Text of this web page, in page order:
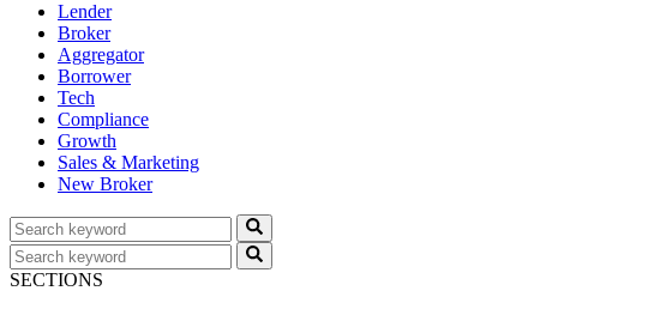
Lender
Broker
Aggregator
Borrower
Tech
Compliance
Growth
Sales & Marketing
New Broker
SECTIONS